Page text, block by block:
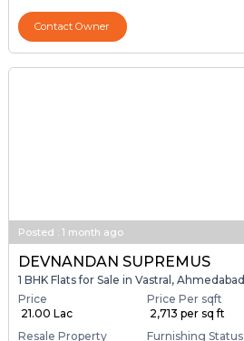
Contact Owner
Posted : 1 month ago
DEVNANDAN SUPREMUS
1 BHK Flats for Sale in Vastral, Ahmedabad
Price
₹ 21.00 Lac
Price Per sqft
₹ 2,713 per sq ft
Resale Property
Furnishing Status